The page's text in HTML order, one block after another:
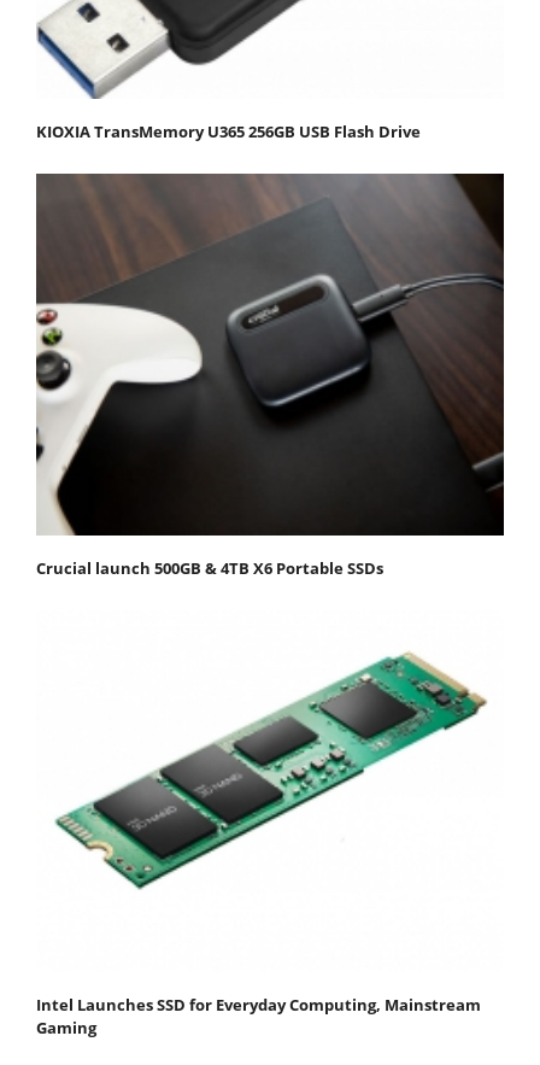
KIOXIA TransMemory U365 256GB USB Flash Drive
Crucial launch 500GB & 4TB X6 Portable SSDs
Intel Launches SSD for Everyday Computing, Mainstream
Gaming